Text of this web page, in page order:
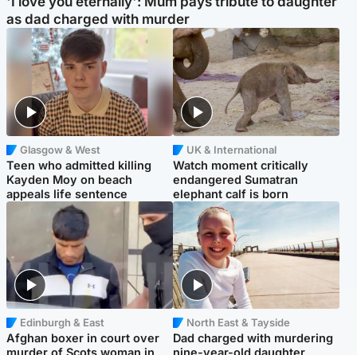
as dad charged with murder
Glasgow & West
Teen who admitted killing
Kayden Moy on beach
appeals life sentence
UK & International
Watch moment critically
endangered Sumatran
elephant calf is born
Edinburgh & East
Afghan boxer in court over
murder of Scots woman in
North East & Tayside
Dad charged with murdering
nine-year-old daughter